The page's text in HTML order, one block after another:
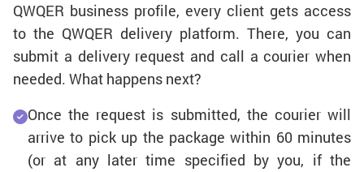
QWQER business profile, every client gets access
to the QWQER delivery platform. There, you can
submit a delivery request and call a courier when
needed. What happens next?
Once the request is submitted, the courier will
arrive to pick up the package within 60 minutes
(or at any later time specified by you, if the